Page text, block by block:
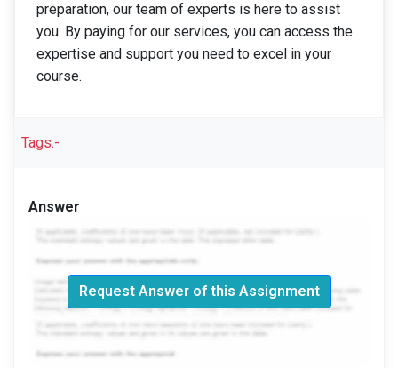
preparation, our team of experts is here to assist
you. By paying for our services, you can access the
expertise and support you need to excel in your
course.
Tags:-
Answer
Request Answer of this Assignment